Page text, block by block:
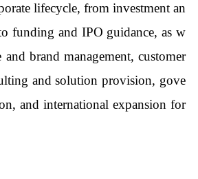
lifecycle, from investment an
funding and IPO guidance, as w
brand management, customer
and solution provision, gove
and international expansion for